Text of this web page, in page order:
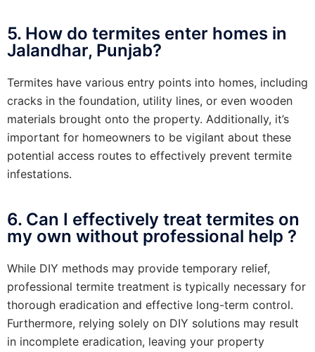
5. How do termites enter homes in
Jalandhar, Punjab?
Termites have various entry points into homes, including
cracks in the foundation, utility lines, or even wooden
materials brought onto the property. Additionally, it’s
important for homeowners to be vigilant about these
potential access routes to effectively prevent termite
infestations.
6. Can I effectively treat termites on
my own without professional help ?
While DIY methods may provide temporary relief,
professional termite treatment is typically necessary for
thorough eradication and effective long-term control.
Furthermore, relying solely on DIY solutions may result
in incomplete eradication, leaving your property